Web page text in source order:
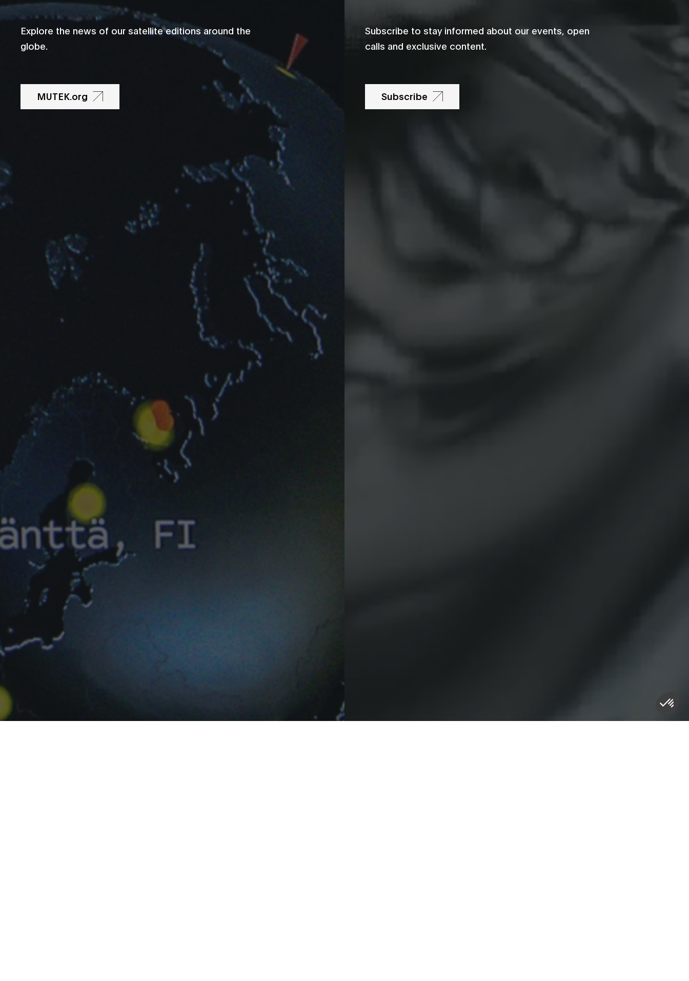
Explore the news of our satellite editions around the
globe.
MUTEK.org
Subscribe to stay informed about our events, open
calls and exclusive content.
Subscribe